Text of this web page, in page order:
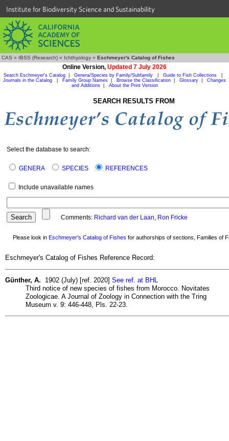
Institute for Biodiversity Science and Sustainability
CAS » IBSS (Research) » Ichthyology » Eschmeyer's Catalog of Fishes
Online Version, Updated 7 July 2026
Search Eschmeyer's Catalog Genera/Species by Family/Subfamily Guide to Fish Collections
Journals in the Catalog
Family Group Names Browse the Classification Glossary
Changes
and Additions| About the Print Version
SEARCH RESULTS FROM
Select the database to search:
GENERA SPECIES REFERENCES
Include unavailable names
Comments: Richard van der Laan, Ron Fricke
Please look in Eschmeyer's Catalog of Fishes for authorships of sections, Families of
Eschmeyer's Catalog of Fishes Reference Record:
Günther, A. 1902 (July) [ref. 2020] See ref. at BHL
Third notice of new species of fishes from Morocco. Novitates
Zoologicae. A Journal of Zoology in Connection with the Tring
Museum v. 9: 446-448, Pls. 22-23.